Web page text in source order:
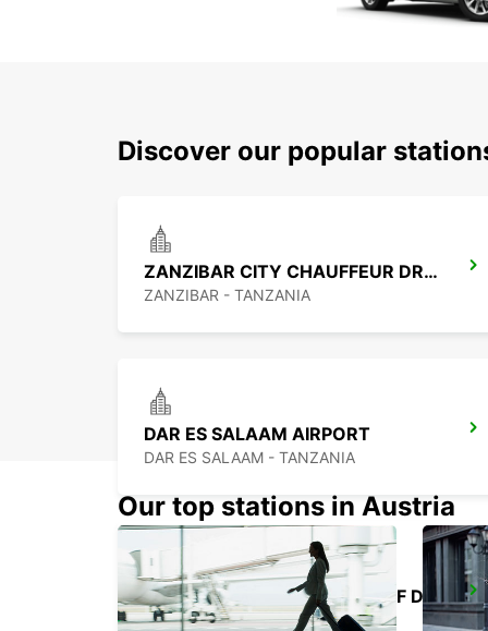
Discover our popular
ZANZIBAR CITY CHAUFFEUR DRIVE
ZANZIBAR - TANZANIA
DAR ES SALAAM AIRPORT
DAR ES SALAAM - TANZANIA
KILIMANJARO INT APT CHAUF DRIVE
MOSHI - TANZANIA
Our top stations in Austria